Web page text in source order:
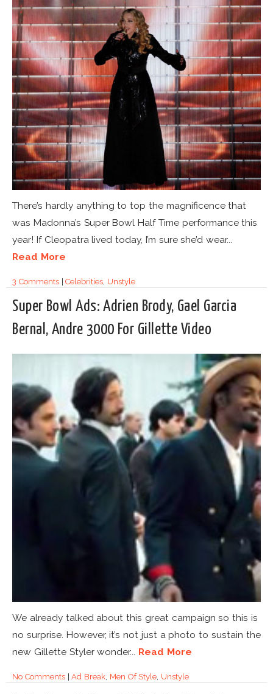
There’s hardly anything to top the magnificence that
was Madonna’s Super Bowl Half Time performance this
year! If Cleopatra lived today, I’m sure she’d wear...
Read More
3 Comments|Celebrities Unstyle
Super Bowl Ads: Adrien Brody, Gael Garcia
Bernal, Andre 3000 For Gillette Video
We already talked about this great campaign so this is
no surprise. However, it’s not just a photo to sustain the
new Gillette Styler wonder... Read More
No Comments|Ad Break, Men Of Style, Unstyle